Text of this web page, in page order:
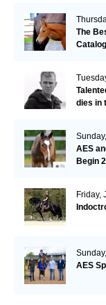
The
dies in
AES
Begin
Friday,
AES